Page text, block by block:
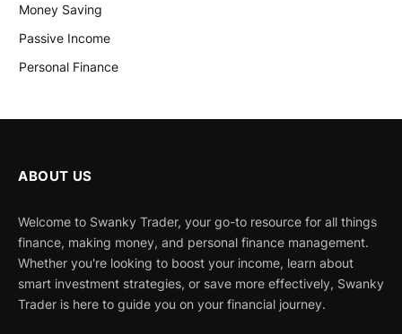
Money Saving
Passive Income
Personal Finance
ABOUT US
Welcome to Swanky Trader, your go-to resource for all things
finance, making money, and personal finance management.
Whether you're looking to boost your income, learn about
smart investment strategies, or save more effectively, Swanky
Trader is here to guide you on your financial journey.